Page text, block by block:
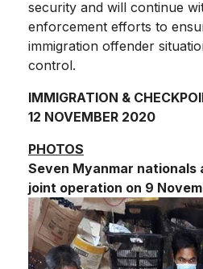
security and will continue
enforcement efforts to
immigration offender
control.
IMMIGRATION &
12 NOVEMBER 2020
PHOTOS
Seven Myanmar nationals
joint operation on 9